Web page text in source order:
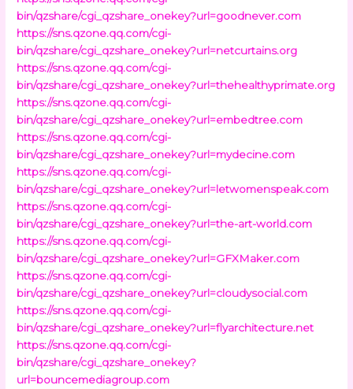
bin/qzshare/cgi_qzshare_onekey?url=goodnever.com
https://sns.qzone.qq.com/cgi-
bin/qzshare/cgi_qzshare_onekey?url=netcurtains.org
https://sns.qzone.qq.com/cgi-
bin/qzshare/cgi_qzshare_onekey?url=thehealthyprimate.org
https://sns.qzone.qq.com/cgi-
bin/qzshare/cgi_qzshare_onekey?url=embedtree.com
https://sns.qzone.qq.com/cgi-
bin/qzshare/cgi_qzshare_onekey?url=mydecine.com
https://sns.qzone.qq.com/cgi-
bin/qzshare/cgi_qzshare_onekey?url=letwomenspeak.com
https://sns.qzone.qq.com/cgi-
bin/qzshare/cgi_qzshare_onekey?url=the-art-world.com
https://sns.qzone.qq.com/cgi-
bin/qzshare/cgi_qzshare_onekey?url=GFXMaker.com
https://sns.qzone.qq.com/cgi-
bin/qzshare/cgi_qzshare_onekey?url=cloudysocial.com
https://sns.qzone.qq.com/cgi-
bin/qzshare/cgi_qzshare_onekey?url=flyarchitecture.net
https://sns.qzone.qq.com/cgi-
bin/qzshare/cgi_qzshare_onekey?
url=bouncemediagroup.com